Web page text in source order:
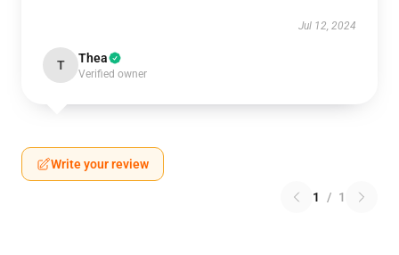
Jul 12, 2024
T Thea
Verified owner
Write your review
1 / 1